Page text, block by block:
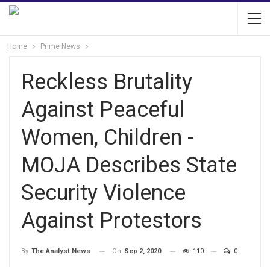
Home Prime News
Reckless Brutality
Against Peaceful
Women, Children -
MOJA Describes State
Security Violence
Against Protestors
By The Analyst News On Sep 2, 2020 110 0